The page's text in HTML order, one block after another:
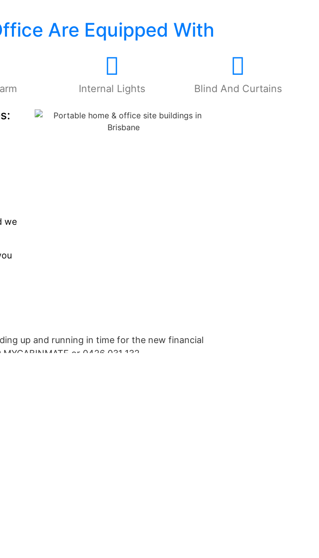
Are Equipped With
Internal Lights Blind And Curtains
we
up and running in time for the new financial
or 0426 031 132.